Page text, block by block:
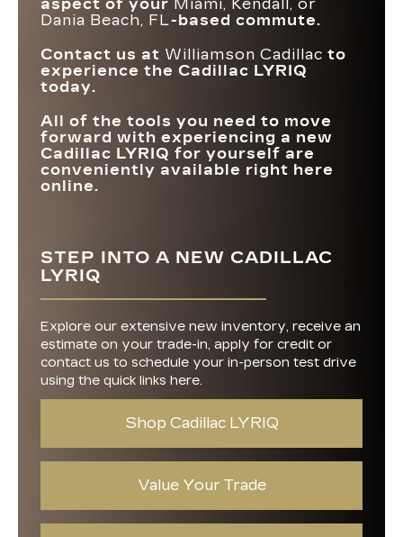
aspect of your Miami, Kendall, or
Dania Beach, FL-based commute.
Contact us at Williamson Cadillac to
experience the Cadillac LYRIQ
today.
All of the tools you need to move
forward with experiencing a new
Cadillac LYRIQ for yourself are
conveniently available right here
online.
STEP INTO A NEW CADILLAC
LYRIQ
Explore our extensive new inventory, receive an
estimate on your trade-in, apply for credit or
contact us to schedule your in-person test drive
using the quick links here.
Shop Cadillac LYRIQ
Value Your Trade